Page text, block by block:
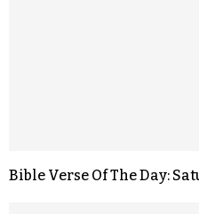
Bible Verse Of The Day: